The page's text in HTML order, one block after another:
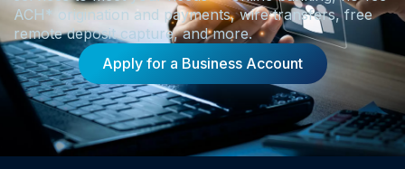
ACH* origination and payments, wire transfers, free
remote deposit capture, and more.
Apply for a Business Account